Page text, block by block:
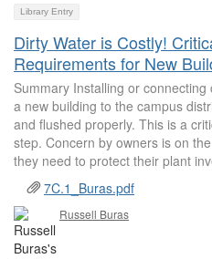
Library Entry
Dirty Water is Costly!
Requirements for New
Summary Installing or
a new building to the campus
and flushed properly. This is a
step. Concern by owners is on
they need to protect their plant
7C.1_Buras.pdf
Russell Buras